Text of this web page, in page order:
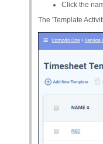
Click the
The 'Template